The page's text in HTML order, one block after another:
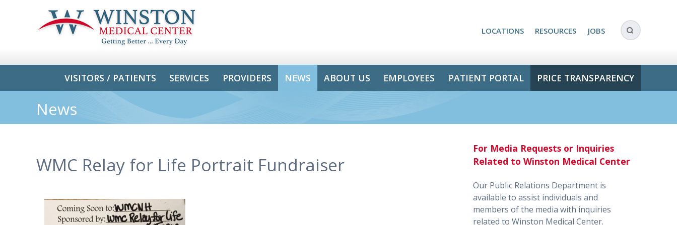
LOCATIONS RESOURCES JOBS
VISITORS / PATIENTS SERVICES PROVIDERS NEWS ABOUT US EMPLOYEES PATIENT PORTAL PRICE TRANSPARENCY
News
WMC Relay for Life Portrait Fundraiser
For Media Requests or Inquiries
Related to Winston Medical Center
Our Public Relations Department is
available to assist individuals and
members of the media with inquiries
related to Winston Medical Center.